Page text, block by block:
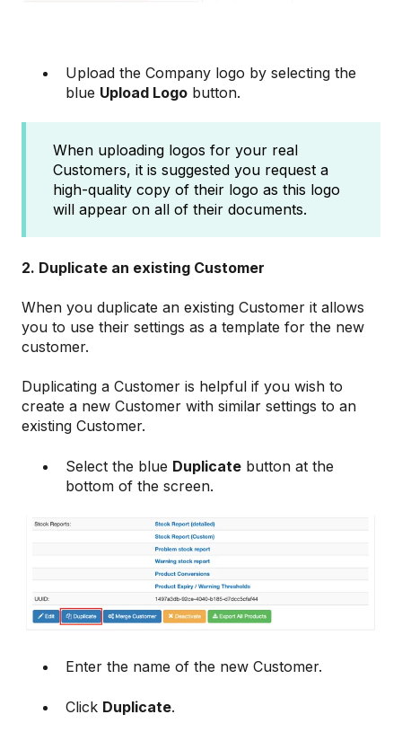
Upload the Company logo by selecting the
blue Upload Logo button.
When uploading logos for your real
Customers, it is suggested you request a
high-quality copy of their logo as this logo
will appear on all of their documents.
2. Duplicate an existing Customer
When you duplicate an existing Customer it allows
you to use their settings as a template for the new
customer.
Duplicating a Customer is helpful if you wish to
create a new Customer with similar settings to an
existing Customer.
Select the blue Duplicate button at the
bottom of the screen.
Enter the name of the new Customer.
Click Duplicate.